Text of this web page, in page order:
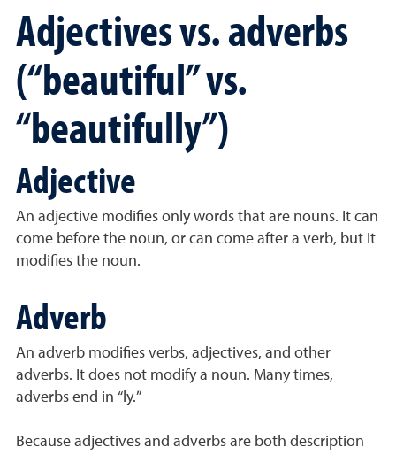
Adjectives vs. adverbs
(“beautiful” vs.
“beautifully”)
Adjective
An adjective modifies only words that are nouns. It can
come before the noun, or can come after a verb, but it
modifies the noun.
Adverb
An adverb modifies verbs, adjectives, and other
adverbs. It does not modify a noun. Many times,
adverbs end in “ly.”
Because adjectives and adverbs are both description